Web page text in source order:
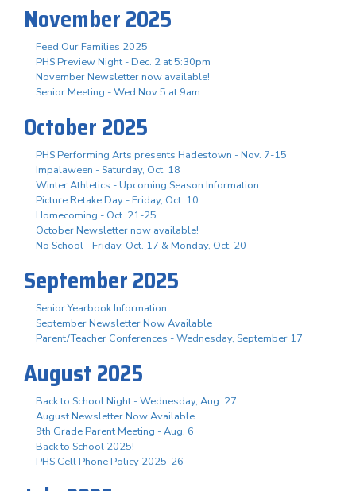
November 2025
Feed Our Families 2025
PHS Preview Night - Dec. 2 at 5:30pm
November Newsletter now available!
Senior Meeting - Wed Nov 5 at 9am
October 2025
PHS Performing Arts presents Hadestown - Nov. 7-15
Impalaween - Saturday, Oct. 18
Winter Athletics - Upcoming Season Information
Picture Retake Day - Friday, Oct. 10
Homecoming - Oct. 21-25
October Newsletter now available!
No School - Friday, Oct. 17 & Monday, Oct. 20
September 2025
Senior Yearbook Information
September Newsletter Now Available
Parent/Teacher Conferences - Wednesday, September 17
August 2025
Back to School Night - Wednesday, Aug. 27
August Newsletter Now Available
9th Grade Parent Meeting - Aug. 6
Back to School 2025!
PHS Cell Phone Policy 2025-26